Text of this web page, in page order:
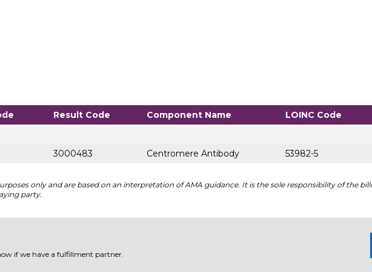
Result Code Component Name LOINC Code
3000483
Centromere Antibody 53982-5
only and are based on an interpretation of AMA guidance. It is the sole responsibility of the
party.
if we have a fulfillment partner.